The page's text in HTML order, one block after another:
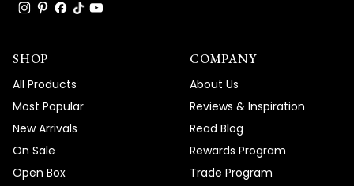
SHOP
All Products
Most Popular
New Arrivals
On Sale
Open Box
COMPANY
About Us
Reviews & Inspiration
Read Blog
Rewards Program
Trade Program